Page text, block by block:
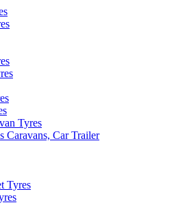
Tyres
Caravans, Car Trailer
Tyres